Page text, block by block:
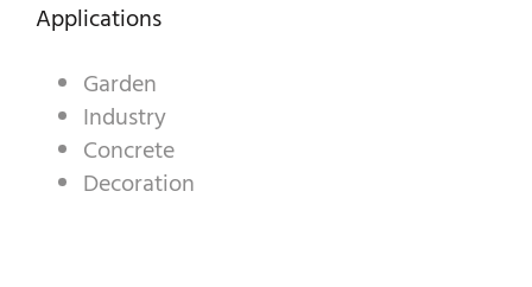
DECORATIVE AGGREGATES
INDUSTRIAL PRODUCTS
STONEMASONRY
Applications
Garden
Industry
Concrete
Decoration